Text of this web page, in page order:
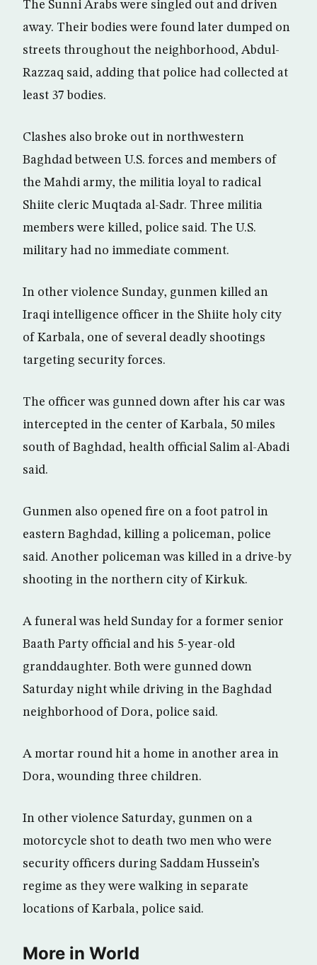
The Sunni Arabs were singled out and driven
away. Their bodies were found later dumped on
streets throughout the neighborhood, Abdul-
Razzaq said, adding that police had collected at
least 37 bodies.
Clashes also broke out in northwestern
Baghdad between U.S. forces and members of
the Mahdi army, the militia loyal to radical
Shiite cleric Muqtada al-Sadr. Three militia
members were killed, police said. The U.S.
military had no immediate comment.
In other violence Sunday, gunmen killed an
Iraqi intelligence officer in the Shiite holy city
of Karbala, one of several deadly shootings
targeting security forces.
The officer was gunned down after his car was
intercepted in the center of Karbala, 50 miles
south of Baghdad, health official Salim al-Abadi
said.
Gunmen also opened fire on a foot patrol in
eastern Baghdad, killing a policeman, police
said. Another policeman was killed in a drive-by
shooting in the northern city of Kirkuk.
A funeral was held Sunday for a former senior
Baath Party official and his 5-year-old
granddaughter. Both were gunned down
Saturday night while driving in the Baghdad
neighborhood of Dora, police said.
A mortar round hit a home in another area in
Dora, wounding three children.
In other violence Saturday, gunmen on a
motorcycle shot to death two men who were
security officers during Saddam Hussein’s
regime as they were walking in separate
locations of Karbala, police said.
More in World